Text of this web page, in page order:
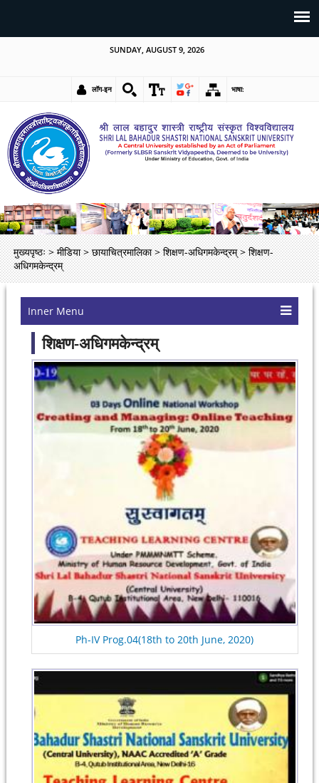
SUNDAY, AUGUST 9, 2026
लॉग-इन भाषा:
मुख्यपृष्ठः > मीडिया > छायाचित्रमालिका > शिक्षण-अधिगमकेन्द्रम् > शिक्षण-
अधिगमकेन्द्रम्
Inner Menu
शिक्षण-अधिगमकेन्द्रम्
Ph-IV Prog.04(18th to 20th June, 2020)
Pages